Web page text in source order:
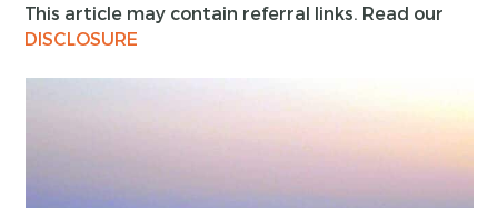
This article may contain referral links. Read our
DISCLOSURE